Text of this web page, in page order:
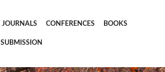
JOURNALS CONFERENCES BOOKS
SUBMISSION